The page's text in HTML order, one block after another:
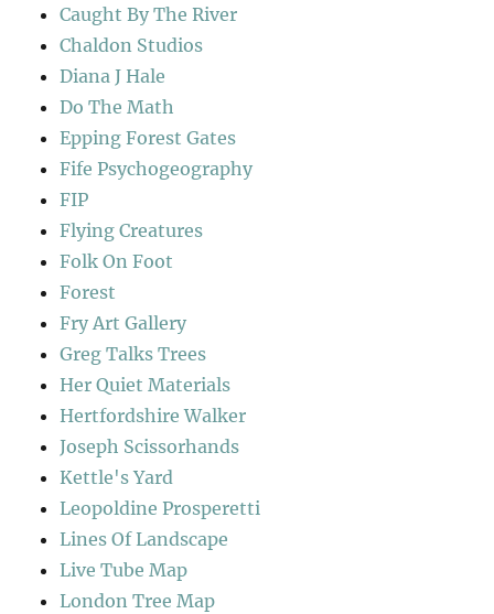
Caught By The River
Chaldon Studios
Diana J Hale
Do The Math
Epping Forest Gates
Fife Psychogeography
FIP
Flying Creatures
Folk On Foot
Forest
Fry Art Gallery
Greg Talks Trees
Her Quiet Materials
Hertfordshire Walker
Joseph Scissorhands
Kettle's Yard
Leopoldine Prosperetti
Lines Of Landscape
Live Tube Map
London Tree Map